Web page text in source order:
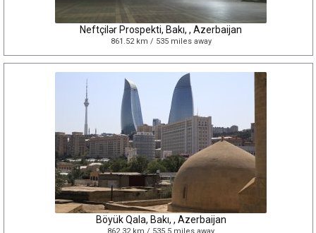
Neftçilər Prospekti, Bakı, , Azerbaijan
861.52 km / 535 miles away
Böyük Qala, Bakı, , Azerbaijan